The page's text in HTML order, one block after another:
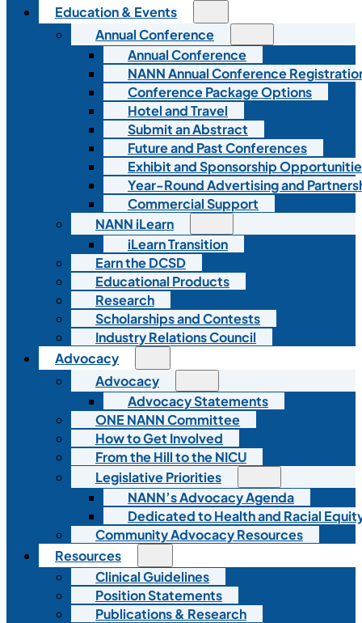
Education & Events
Annual Conference
Annual Conference
NANN Annual Conference
Conference Package Options
Hotel and Travel
Submit an Abstract
Future and Past Conferences
Exhibit and Sponsorship
Year-Round Advertising and
Commercial Support
NANN iLearn
iLearn Transition
Earn the DCSD
Educational Products
Research
Scholarships and Contests
Industry Relations Council
Advocacy
Advocacy
Advocacy Statements
ONE NANN Committee
How to Get Involved
From the Hill to the NICU
Legislative Priorities
NANN’s Advocacy Agenda
Dedicated to Health and Racial
Community Advocacy Resources
Resources
Clinical Guidelines
Position Statements
Publications & Research